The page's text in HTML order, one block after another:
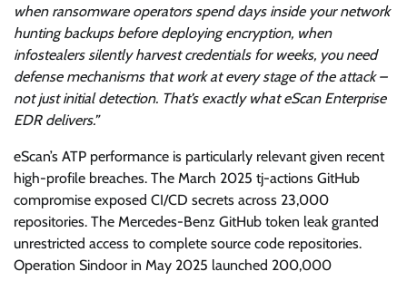
when ransomware operators spend days inside your network
hunting backups before deploying encryption, when
infostealers silently harvest credentials for weeks, you need
defense mechanisms that work at every stage of the attack –
not just initial detection. That’s exactly what eScan Enterprise
EDR delivers.”
eScan’s ATP performance is particularly relevant given recent
high-profile breaches. The March 2025 tj-actions GitHub
compromise exposed CI/CD secrets across 23,000
repositories. The Mercedes-Benz GitHub token leak granted
unrestricted access to complete source code repositories.
Operation Sindoor in May 2025 launched 200,000